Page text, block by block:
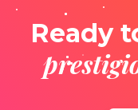
Ready